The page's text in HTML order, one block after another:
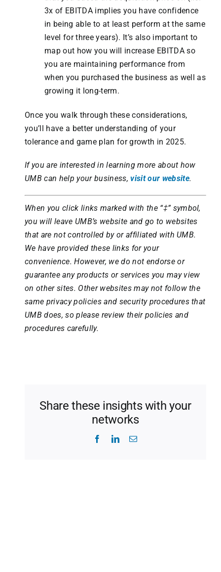
3x of EBITDA implies you have confidence
in being able to at least perform at the same
level for three years). It’s also important to
map out how you will increase EBITDA so
you are maintaining performance from
when you purchased the business as well as
growing it long-term.
Once you walk through these considerations,
you’ll have a better understanding of your
tolerance and game plan for growth in 2025.
If you are interested in learning more about how
UMB can help your business,visit our website.
When you click links marked with the “‡” symbol,
you will leave UMB’s website and go to websites
that are not controlled by or affiliated with UMB.
We have provided these links for your
convenience. However, we do not endorse or
guarantee any products or services you may view
on other sites. Other websites may not follow the
same privacy policies and security procedures that
UMB does, so please review their policies and
procedures carefully.
Share these insights with your
networks
FacebookLinkedInEmail